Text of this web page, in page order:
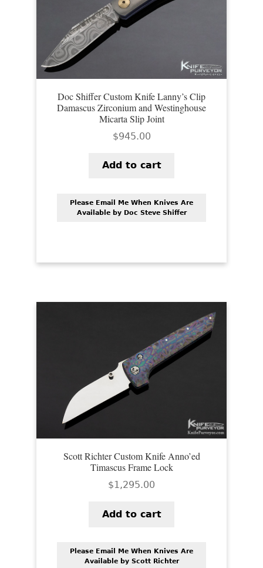
KNIFE MAKERS
AMERICAN BLADESMITH SOCIETY MASTERSMITH
COLLECTOR GRADE
INVESTMENT QUALITY
FIXED BLADES
AUTOMATICS
PREVIOUSLY SOLD
CHECKOUT
TESTIMONIALS
Doc Shiffer Custom Knife Lanny’s Clip
Damascus Zirconium and Westinghouse
Micarta Slip Joint
$945.00
Add to cart
Please Email Me When Knives Are
Available by Doc Steve Shiffer
Scott Richter Custom Knife Anno’ed
Timascus Frame Lock
$1,295.00
Add to cart
Please Email Me When Knives Are
Available by Scott Richter